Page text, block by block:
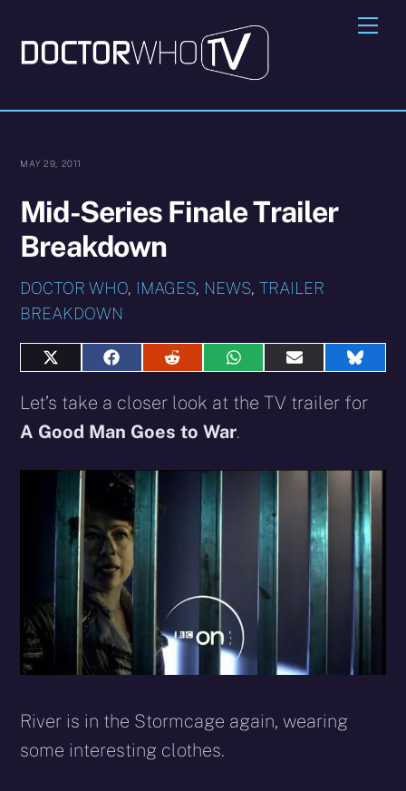
content
MAY 29, 2011
Mid-Series Finale Trailer
Breakdown
DOCTOR WHO, IMAGES, NEWS,TRAILER
BREAKDOWN
Share
X
(Twitter)
Share
Facebook
Share
Reddit
Share
WhatsApp
Share
E-
Share
Let’s take a closer look at the TV trailer for
A Good Man Goes to War.
River is in the Stormcage again, wearing
some interesting clothes.